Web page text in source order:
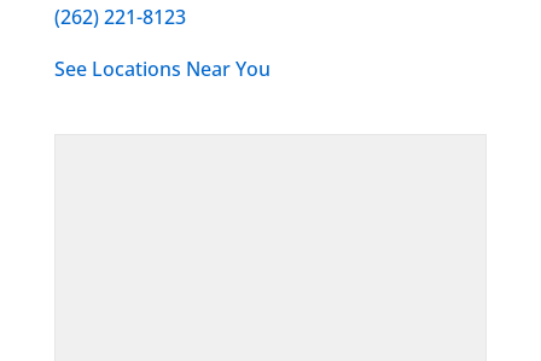
(262) 221-8123
See Locations Near You